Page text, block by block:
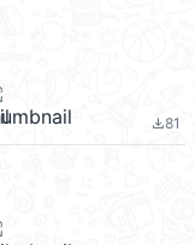
file_download81